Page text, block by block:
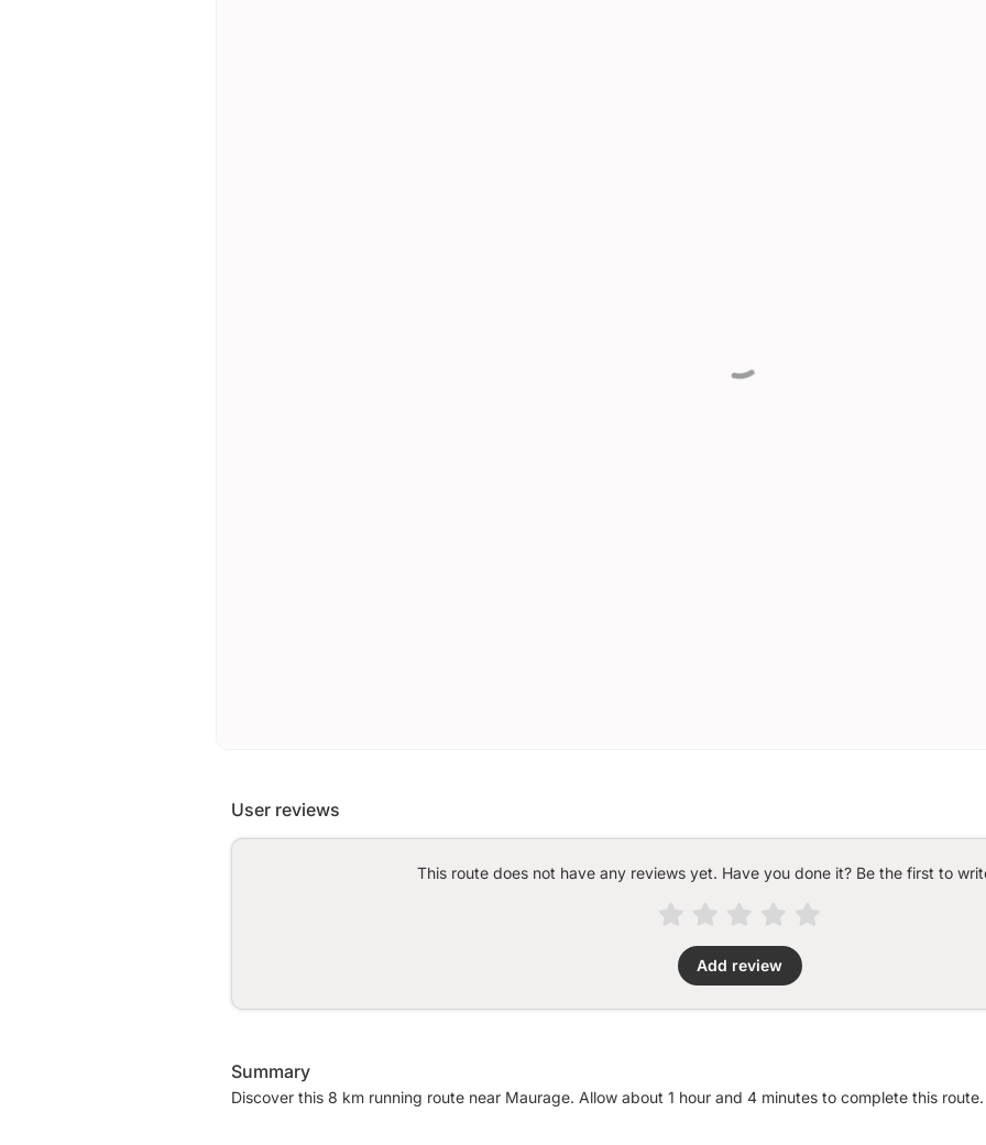
User reviews
This route does not have any reviews yet. Have you done it? Be the first to
Add review
Summary
Discover this 8 km running route near Maurage. Allow about 1 hour and 4 minutes to complete this route.